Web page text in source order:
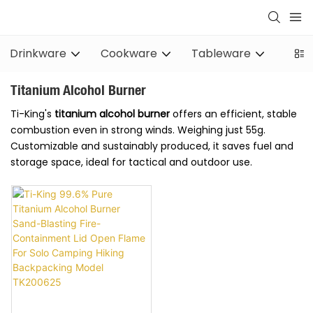
Drinkware Cookware Tableware
Titanium Alcohol Burner
Ti-King's titanium alcohol burneroffers an efficient, stable
combustion even in strong winds. Weighing just 55g.
Customizable and sustainably produced, it saves fuel and
storage space, ideal for tactical and outdoor use.